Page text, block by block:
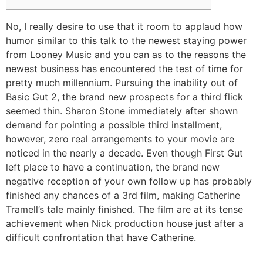
No, I really desire to use that it room to applaud how
humor similar to this talk to the newest staying power
from Looney Music and you can as to the reasons the
newest business has encountered the test of time for
pretty much millennium. Pursuing the inability out of
Basic Gut 2, the brand new prospects for a third flick
seemed thin. Sharon Stone immediately after shown
demand for pointing a possible third installment,
however, zero real arrangements to your movie are
noticed in the nearly a decade. Even though First Gut
left place to have a continuation, the brand new
negative reception of your own follow up has probably
finished any chances of a 3rd film, making Catherine
Tramell’s tale mainly finished. The film are at its tense
achievement when Nick production house just after a
difficult confrontation that have Catherine.